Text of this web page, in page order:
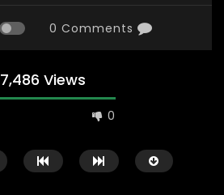
0 Comments
7,486 Views
0